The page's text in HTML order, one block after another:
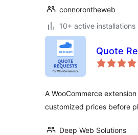
connorontheweb
10+ active installations
Quote
A WooCommerce
customized prices before
Deep Web Solutions